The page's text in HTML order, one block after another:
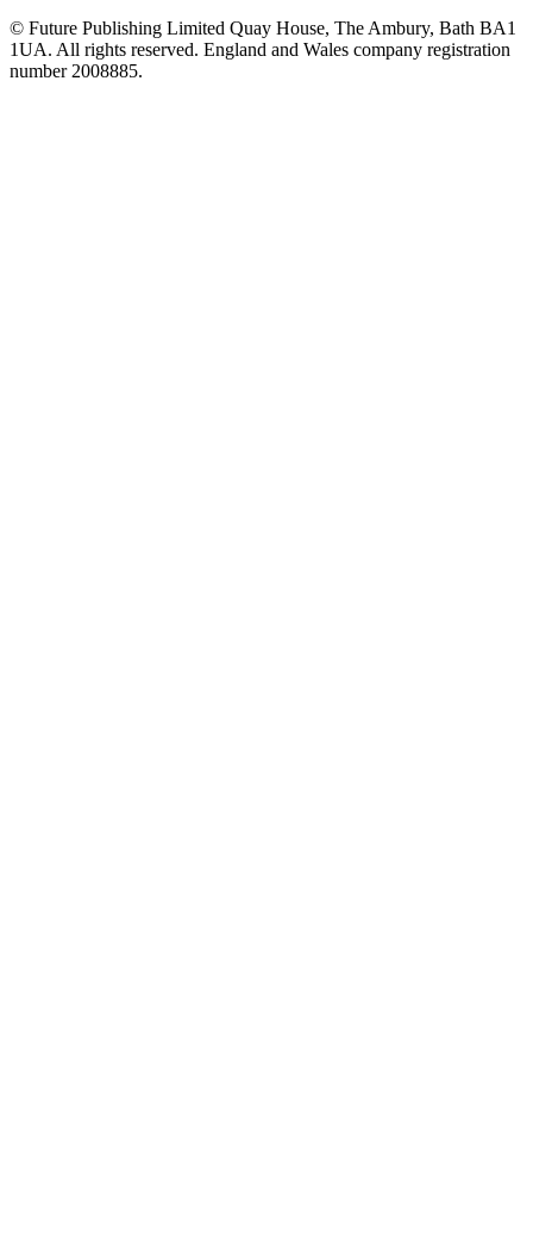
© Future Publishing Limited Quay House, The Ambury, Bath BA1
1UA. All rights reserved. England and Wales company registration
number 2008885.